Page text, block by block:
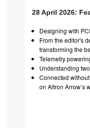
28 April 2026:
Designing with
From the editor's
transforming the
Telemetry
Understanding
Connected
on Altron Arrow’s